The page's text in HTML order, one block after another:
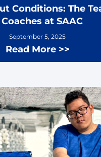
Conditions: The
at SAAC
September 5, 2025
Read More >>